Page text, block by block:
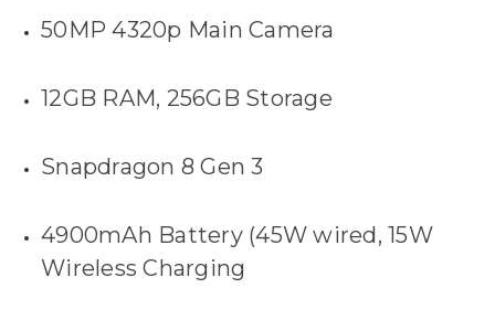
50MP 4320p Main Camera
12GB RAM, 256GB Storage
Snapdragon 8 Gen 3
4900mAh Battery (45W wired, 15W
Wireless Charging